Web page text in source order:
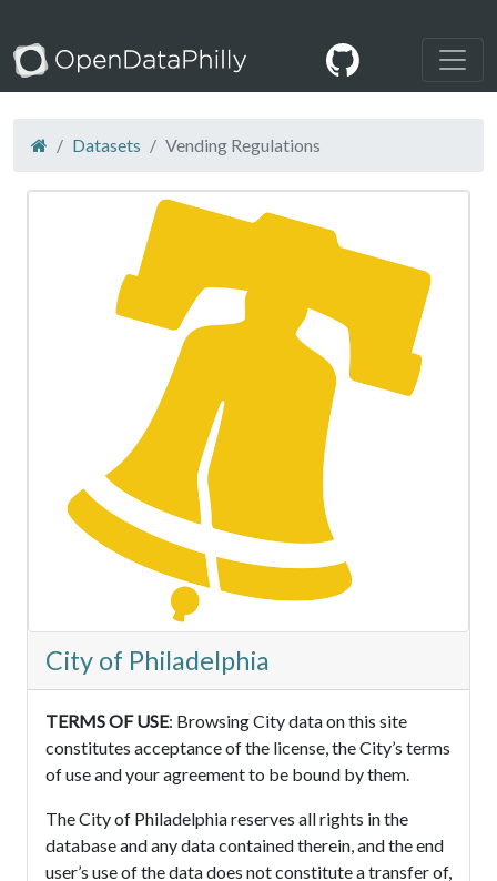
Datasets Vending Regulations
City of Philadelphia
TERMS OF USE: Browsing City data on this site
constitutes acceptance of the license, the City’s terms
of use and your agreement to be bound by them.
The City of Philadelphia reserves all rights in the
database and any data contained therein, and the end
user’s use of the data does not constitute a transfer of,